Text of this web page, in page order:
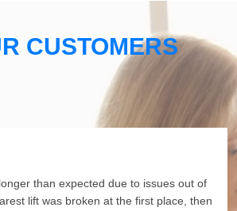
CUSTOMERS
than expected due to issues out of
lift was broken at the first place, then